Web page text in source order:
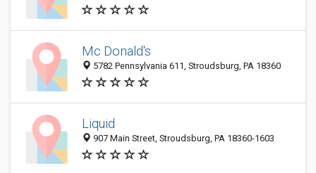
Mc Donald's
5782 Pennsylvania 611, Stroudsburg, PA 18360
Liquid
907 Main Street, Stroudsburg, PA 18360-1603